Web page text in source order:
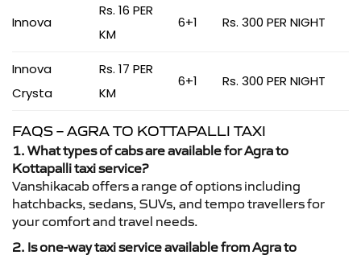
Innova
Rs. 16 PER
KM
6+1 Rs. 300 PER NIGHT
Innova
Crysta
Rs. 17 PER
KM
6+1 Rs. 300 PER NIGHT
FAQS – AGRA TO KOTTAPALLI TAXI
1. What types of cabs are available for Agra to
Kottapalli taxi service?
Vanshikacab offers a range of options including
hatchbacks, sedans, SUVs, and tempo travellers for
your comfort and travel needs.
2. Is one-way taxi service available from Agra to